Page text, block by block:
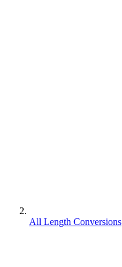
All Length Conversions